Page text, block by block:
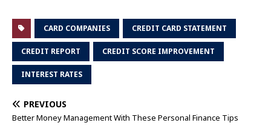
CARD COMPANIES CREDIT CARD STATEMENT
CREDIT REPORT CREDIT SCORE IMPROVEMENT
INTEREST RATES
PREVIOUS
Better Money Management With These Personal Finance Tips